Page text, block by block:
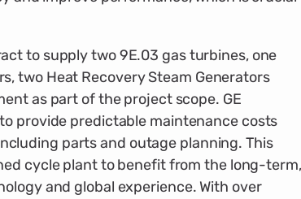
to supply two 9E.03 gas turbines, one
two Heat Recovery Steam Generators
as part of the project scope. GE
provide predictable maintenance costs
parts and outage planning. This
cycle plant to benefit from the long-term,
and global experience. With over